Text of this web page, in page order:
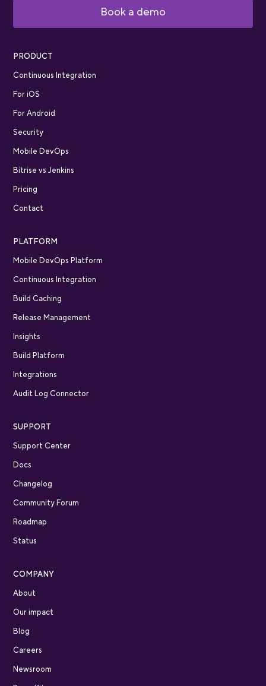
Book a demo
PRODUCT
Continuous Integration
For iOS
For Android
Security
Mobile DevOps
Bitrise vs Jenkins
Pricing
Contact
PLATFORM
Mobile DevOps Platform
Continuous Integration
Build Caching
Release Management
Insights
Build Platform
Integrations
Audit Log Connector
SUPPORT
Support Center
Docs
Changelog
Community Forum
Roadmap
Status
COMPANY
About
Our impact
Blog
Careers
Newsroom